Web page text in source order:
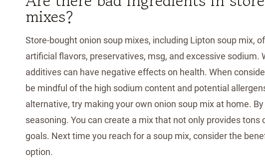
mixes?
Store-bought onion soup mixes, including Lipton soup mix,
artificial flavors, preservatives, msg, and excessive sodium.
additives can have negative effects on health. When
be mindful of the high sodium content and potential
alternative, try making your own onion soup mix at home.
seasoning. You can create a mix that not only provides
goals. Next time you reach for a soup mix, consider the
option.